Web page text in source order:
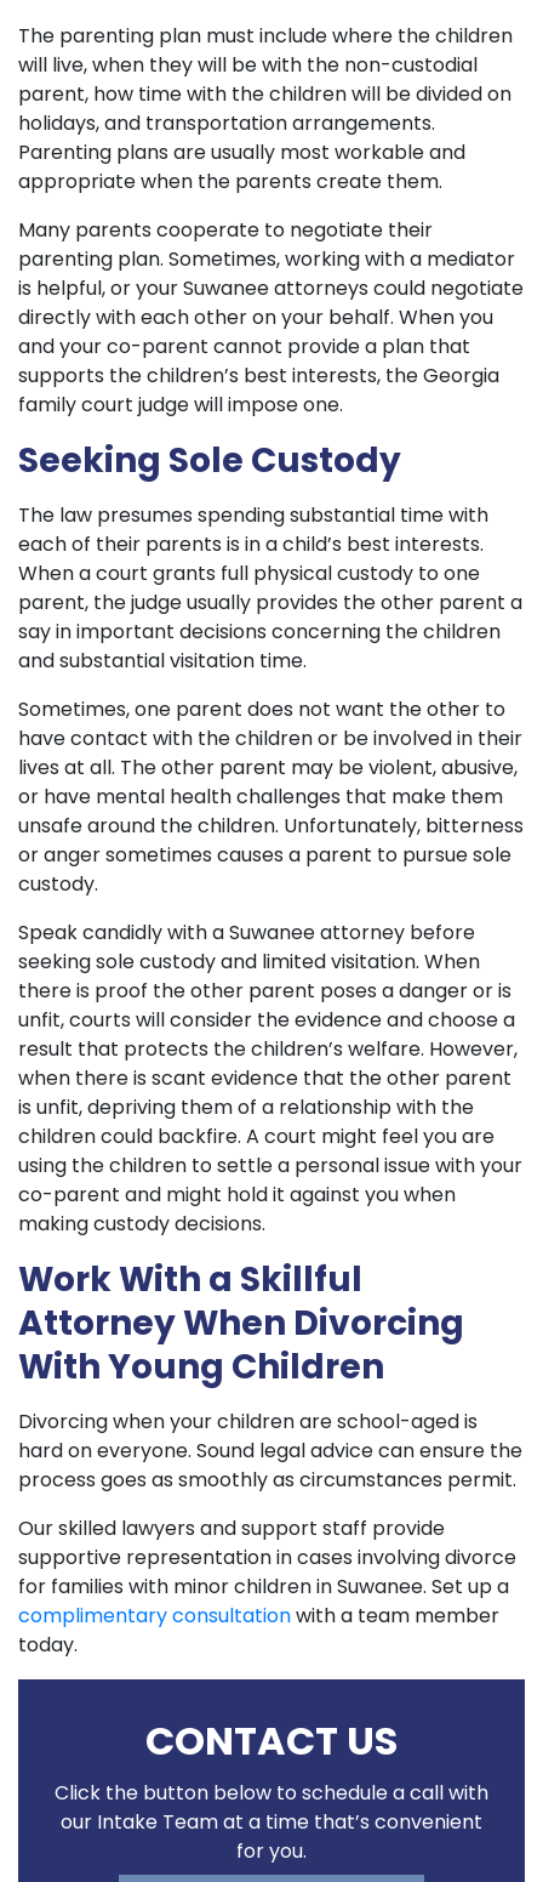
The parenting plan must include where the children
will live, when they will be with the non-custodial
parent, how time with the children will be divided on
holidays, and transportation arrangements.
Parenting plans are usually most workable and
appropriate when the parents create them.
Many parents cooperate to negotiate their
parenting plan. Sometimes, working with a mediator
is helpful, or your Suwanee attorneys could negotiate
directly with each other on your behalf. When you
and your co-parent cannot provide a plan that
supports the children’s best interests, the Georgia
family court judge will impose one.
Seeking Sole Custody
The law presumes spending substantial time with
each of their parents is in a child’s best interests.
When a court grants full physical custody to one
parent, the judge usually provides the other parent a
say in important decisions concerning the children
and substantial visitation time.
Sometimes, one parent does not want the other to
have contact with the children or be involved in their
lives at all. The other parent may be violent, abusive,
or have mental health challenges that make them
unsafe around the children. Unfortunately, bitterness
or anger sometimes causes a parent to pursue sole
custody.
Speak candidly with a Suwanee attorney before
seeking sole custody and limited visitation. When
there is proof the other parent poses a danger or is
unfit, courts will consider the evidence and choose a
result that protects the children’s welfare. However,
when there is scant evidence that the other parent
is unfit, depriving them of a relationship with the
children could backfire. A court might feel you are
using the children to settle a personal issue with your
co-parent and might hold it against you when
making custody decisions.
Work With a Skillful
Attorney When Divorcing
With Young Children
Divorcing when your children are school-aged is
hard on everyone. Sound legal advice can ensure the
process goes as smoothly as circumstances permit.
Our skilled lawyers and support staff provide
supportive representation in cases involving divorce
for families with minor children in Suwanee. Set up a
complimentary consultationwith a team member
today.
CONTACT US
Click the button below to schedule a call with
our Intake Team at a time that’s convenient
for you.